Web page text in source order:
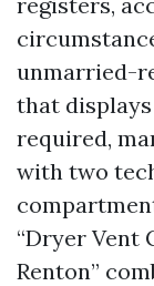
unmarried-
that
required,
with two
“Dryer Vent
Renton”